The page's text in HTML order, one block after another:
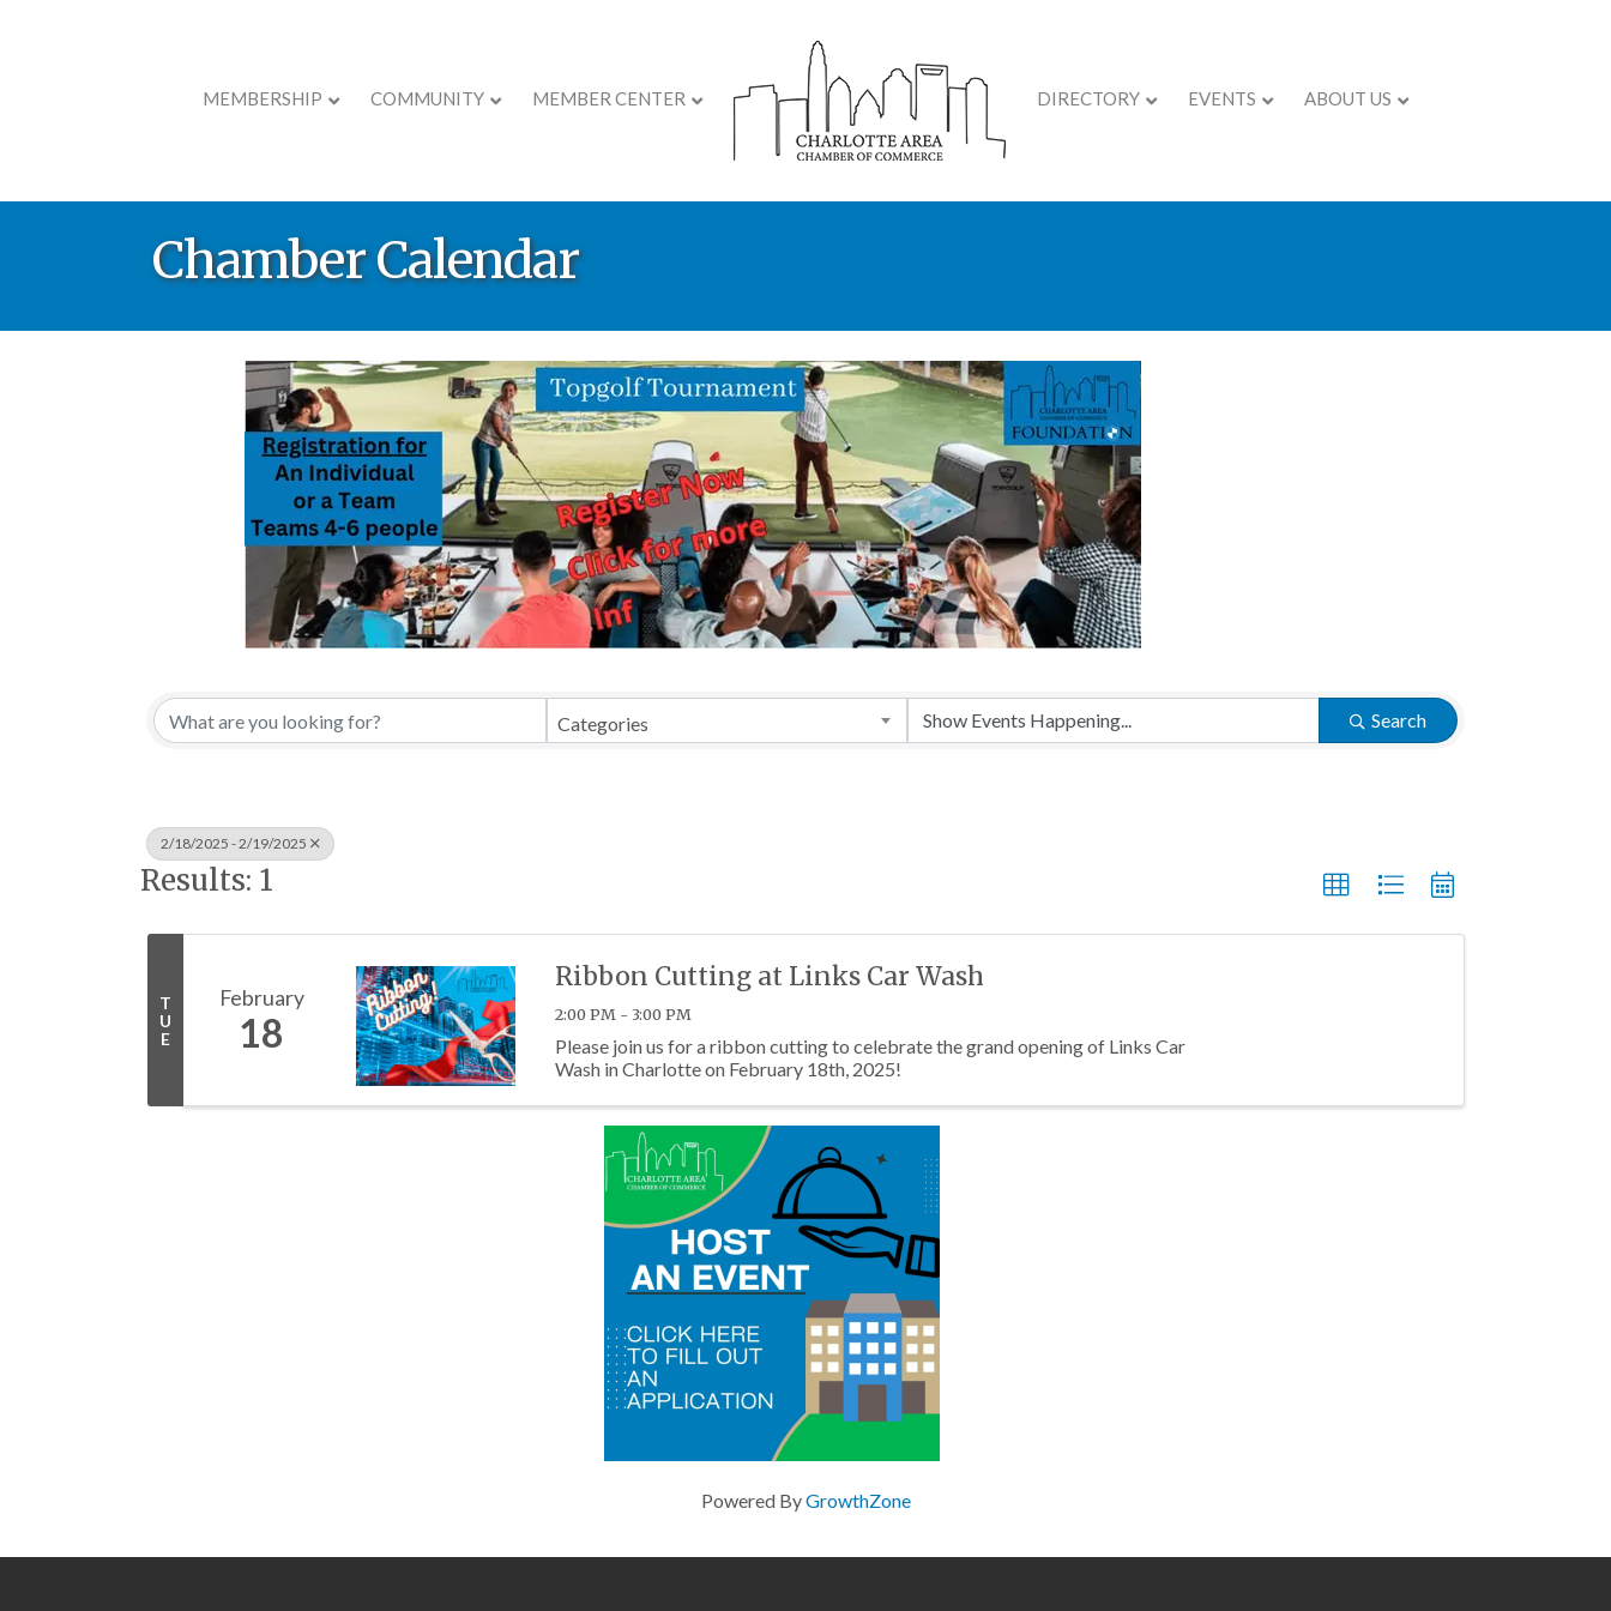
MEMBERSHIP COMMUNITY MEMBER CENTER DIRECTORY EVENTS ABOUT US
Chamber Calendar
Categories Search
2/18/2025 - 2/19/2025
Results: 1
T
U
E
February
18
Ribbon Cutting at Links Car Wash
2:00 PM - 3:00 PM
Please join us for a ribbon cutting to celebrate the grand opening of Links Car
Wash in Charlotte on February 18th, 2025!
Powered ByGrowthZone